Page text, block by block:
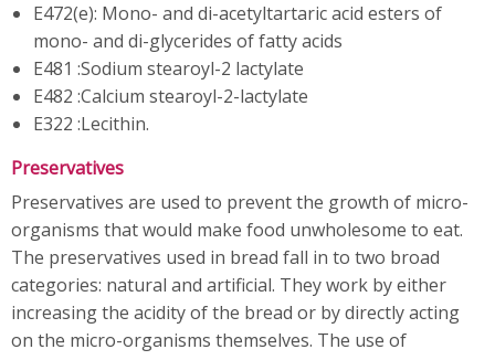
E472(e): Mono- and di-acetyltartaric acid esters of
mono- and di-glycerides of fatty acids
E481 :Sodium stearoyl-2 lactylate
E482 :Calcium stearoyl-2-lactylate
E322 :Lecithin.
Preservatives
Preservatives are used to prevent the growth of micro-
organisms that would make food unwholesome to eat.
The preservatives used in bread fall in to two broad
categories: natural and artificial. They work by either
increasing the acidity of the bread or by directly acting
on the micro-organisms themselves. The use of